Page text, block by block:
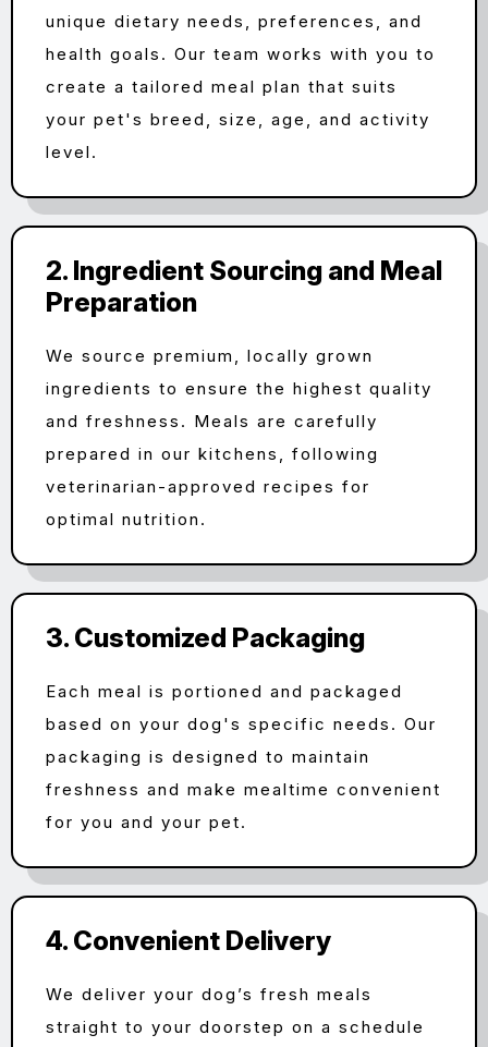
unique dietary needs, preferences, and
health goals. Our team works with you to
create a tailored meal plan that suits
your pet's breed, size, age, and activity
level.
2. Ingredient Sourcing and Meal
Preparation
We source premium, locally grown
ingredients to ensure the highest quality
and freshness. Meals are carefully
prepared in our kitchens, following
veterinarian-approved recipes for
optimal nutrition.
3. Customized Packaging
Each meal is portioned and packaged
based on your dog's specific needs. Our
packaging is designed to maintain
freshness and make mealtime convenient
for you and your pet.
4. Convenient Delivery
We deliver your dog’s fresh meals
straight to your doorstep on a schedule